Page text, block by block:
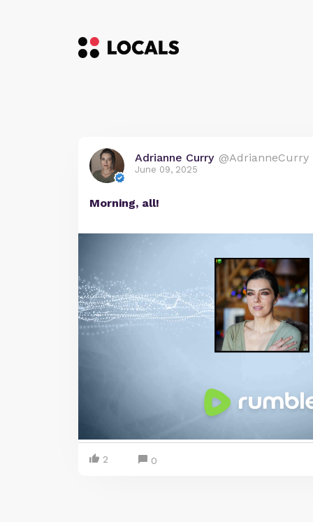
Adrianne Curry @AdrianneCurry
June 09, 2025
Morning, all!
2 0